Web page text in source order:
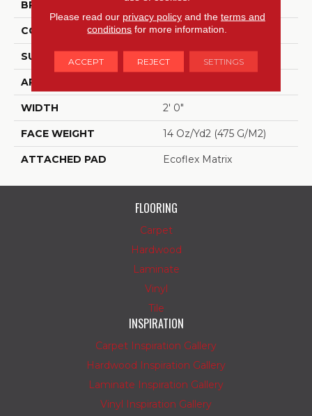
BRAND Aladdin Commercial
CONSTRUCTION Tufted
SURFACE TYPE Patterned Loop
APPLICATION
WIDTH 2' 0"
FACE WEIGHT 14 Oz/yd2 (475 G/m2)
ATTACHED PAD Ecoflex Matrix
FLOORING
Carpet
Hardwood
Laminate
Vinyl
Tile
INSPIRATION
Carpet Inspiration Gallery
Hardwood Inspiration Gallery
Laminate Inspiration Gallery
Vinyl Inspiration Gallery
Please read our privacy policyand the terms and
conditions for more information.
ACCEPT REJECT SETTINGS